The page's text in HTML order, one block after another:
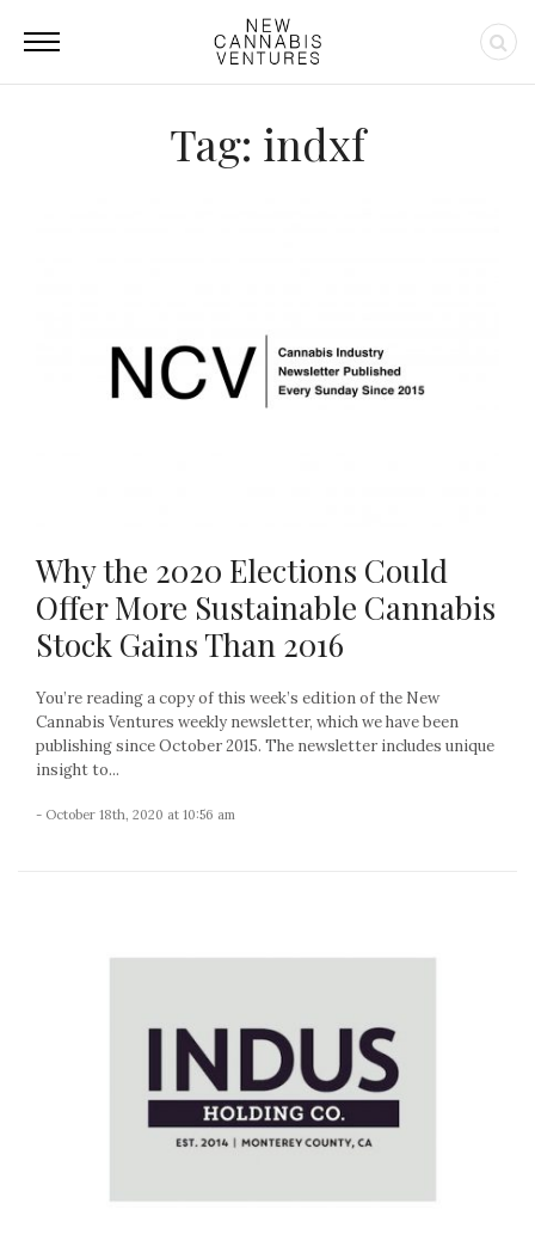
Tag: indxf
Why the 2020 Elections Could
Offer More Sustainable Cannabis
Stock Gains Than 2016
You’re reading a copy of this week’s edition of the New
Cannabis Ventures weekly newsletter, which we have been
publishing since October 2015. The newsletter includes unique
insight to...
- October 18th, 2020 at 10:56 am